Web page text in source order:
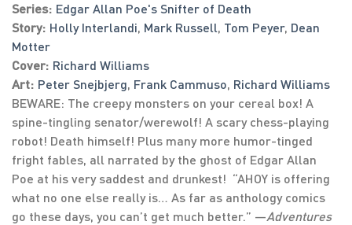
Series: Edgar Allan Poe's Snifter of Death
Story: Holly Interlandi, Mark Russell, Tom Peyer, Dean
Motter
Cover: Richard Williams
Art: Peter Snejbjerg, Frank Cammuso, Richard Williams
BEWARE: The creepy monsters on your cereal box! A
spine-tingling senator/werewolf! A scary chess-playing
robot! Death himself! Plus many more humor-tinged
fright fables, all narrated by the ghost of Edgar Allan
Poe at his very saddest and drunkest! “AHOY is offering
what no one else really is… As far as anthology comics
go these days, you can’t get much better.” —Adventures